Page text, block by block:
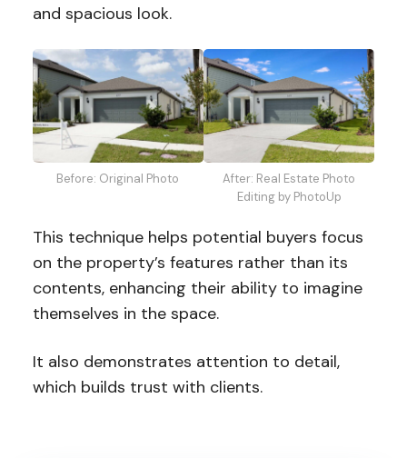
and spacious look.
Before: Original Photo
After: Real Estate Photo
Editing by PhotoUp
This technique helps potential buyers focus
on the property’s features rather than its
contents, enhancing their ability to imagine
themselves in the space.
It also demonstrates attention to detail,
which builds trust with clients.